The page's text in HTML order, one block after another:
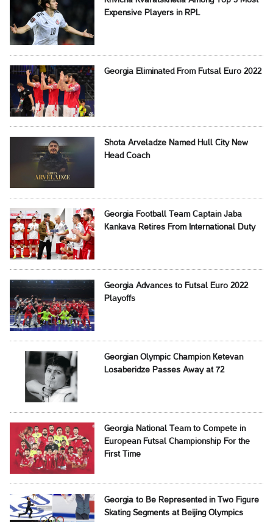
Expensive Players in RPL
Georgia Eliminated From Futsal Euro 2022
Shota Arveladze Named Hull City New
Head Coach
Georgia Football Team Captain Jaba
Kankava Retires From International Duty
Georgia Advances to Futsal Euro 2022
Playoffs
Georgian Olympic Champion Ketevan
Losaberidze Passes Away at 72
Georgia National Team to Compete in
European Futsal Championship For the
First Time
Georgia to Be Represented in Two Figure
Skating Segments at Beijing Olympics